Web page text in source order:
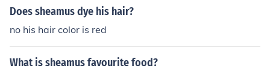
Does sheamus dye his hair?
no his hair color is red
What is sheamus favourite food?